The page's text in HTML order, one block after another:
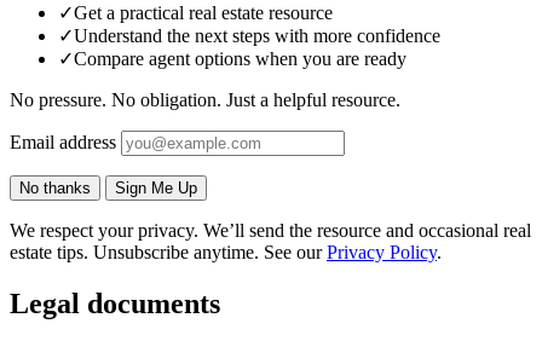
✓Get a practical real estate resource
✓Understand the next steps with more confidence
✓Compare agent options when you are ready
No pressure. No obligation. Just a helpful resource.
Email address
No thanks Sign Me Up
We respect your privacy. We’ll send the resource and occasional real
estate tips. Unsubscribe anytime. See ourPrivacy Policy.
Legal documents